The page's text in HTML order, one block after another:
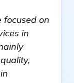
focused on
in